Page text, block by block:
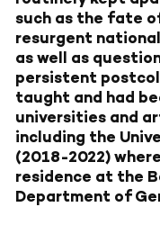
such as the fate
resurgent
as well as
persistent
taught and had
universities and
including the
(2018-2022)
residence at the
Department of